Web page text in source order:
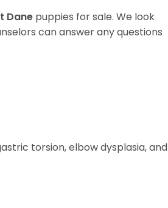
Dane puppies for sale. We look
can answer any questions
torsion, elbow dysplasia, and